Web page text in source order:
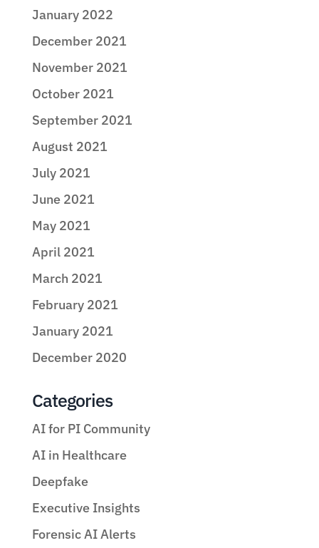
January 2022
December 2021
November 2021
October 2021
September 2021
August 2021
July 2021
June 2021
May 2021
April 2021
March 2021
February 2021
January 2021
December 2020
Categories
AI for PI Community
AI in Healthcare
Deepfake
Executive Insights
Forensic AI Alerts